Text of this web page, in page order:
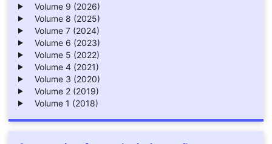
Volume 9 (2026)
Volume 8 (2025)
Volume 7 (2024)
Volume 6 (2023)
Volume 5 (2022)
Volume 4 (2021)
Volume 3 (2020)
Volume 2 (2019)
Volume 1 (2018)